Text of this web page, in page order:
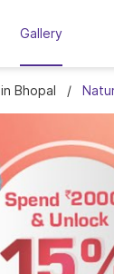
Gallery
Bhopal